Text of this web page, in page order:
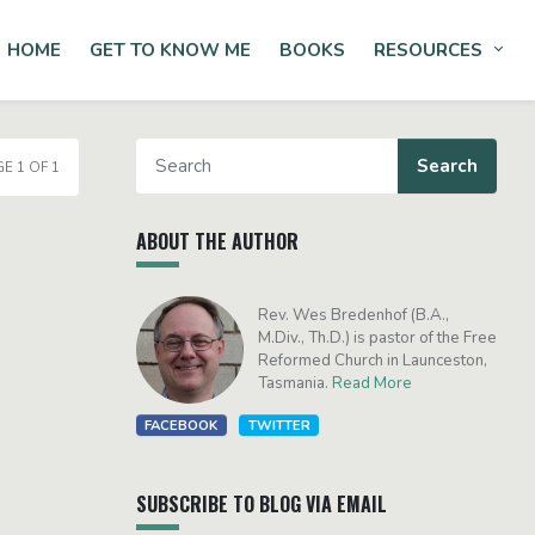
HOME GET TO KNOW ME BOOKS RESOURCES
1 OF 1
ABOUT THE AUTHOR
Rev. Wes Bredenhof (B.A.,
M.Div., Th.D.) is pastor of the Free
Reformed Church in Launceston,
Tasmania. Read More
FACEBOOK TWITTER
SUBSCRIBE TO BLOG VIA EMAIL